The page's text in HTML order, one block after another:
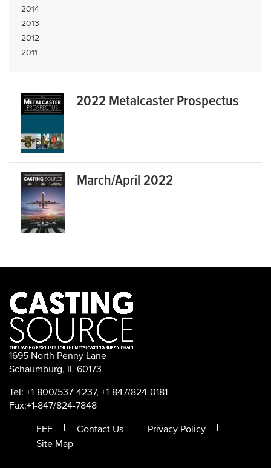
2014
2013
2012
2011
2022 Metalcaster Prospectus
March/April 2022
1695 North Penny Lane
Schaumburg, IL 60173
Tel: +1-800/537-4237, +1-847/824-0181
Fax:+1-847/824-7848
FEF
Contact Us
Privacy Policy
Site Map